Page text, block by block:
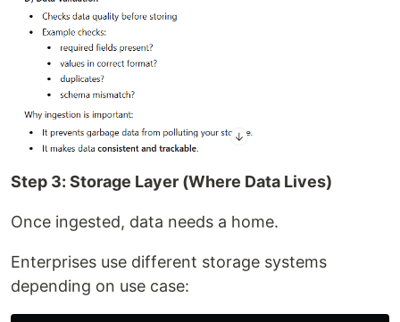
Step 3: Storage Layer (Where Data Lives)
Once ingested, data needs a home.
Enterprises use different storage systems
depending on use case: